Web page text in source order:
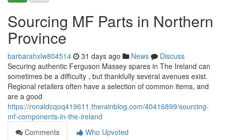
Sourcing MF Parts in Northern
Province
barbarahxlw804514 31 days ago News
Discuss
Securing authentic Ferguson Massey spares in The Ireland can
sometimes be a difficulty , but thankfully several avenues exist.
Regional retailers often have a selection of common items, and
are a good
https://ronaldcqoq419611.therainblog.com/40416899/sourcing-
mf-components-in-the-ireland
Comments
Who Upvoted